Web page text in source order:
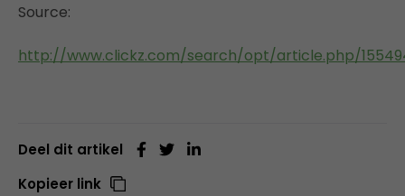
Source:
http://www.clickz.com/search/opt/article.php/
Deel dit artikel
Kopieer link